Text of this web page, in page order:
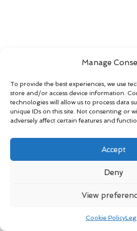
Manage
To provide the best experiences, we use
store and/or access device information.
technologies will allow us to process data
unique IDs on this site. Not consenting or
adversely affect certain features and
Accept
Deny
View
Cookie Policy